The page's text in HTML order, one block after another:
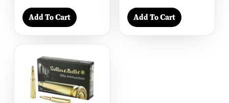
Add To Cart Add To Cart